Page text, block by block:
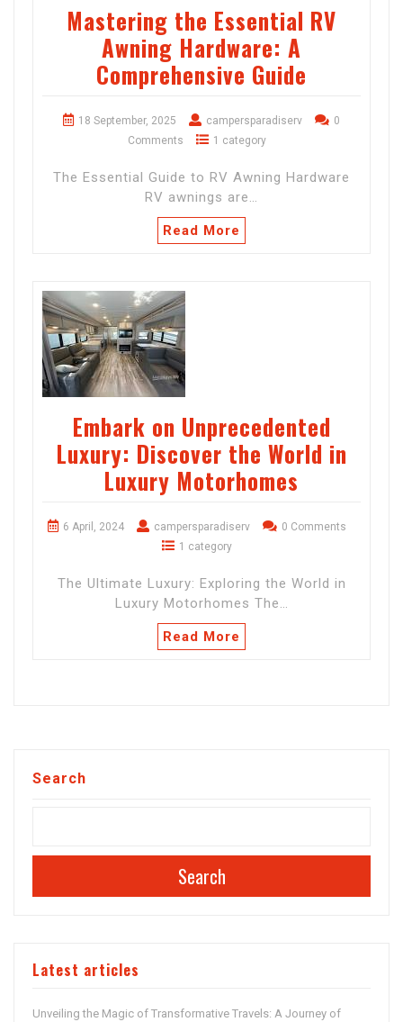
Mastering the Essential RV
Awning Hardware: A
Comprehensive Guide
18 September, 2025 campersparadiserv
0
Comments
1 category
The Essential Guide to RV Awning Hardware
RV awnings are…
Read More
Embark on Unprecedented
Luxury: Discover the World in
Luxury Motorhomes
6 April, 2024 campersparadiserv
0 Comments
1 category
The Ultimate Luxury: Exploring the World in
Luxury Motorhomes The…
Read More
Search
Search
Latest articles
Unveiling the Magic of Transformative Travels: A Journey of